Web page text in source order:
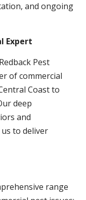
and ongoing
Expert
Pest
of commercial
Coast to
deep
and
to deliver
range